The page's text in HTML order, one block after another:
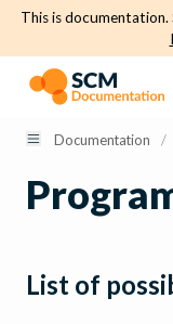
This is documentation.
Documentation /
List of